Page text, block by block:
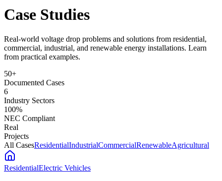
Case Studies
Real-world voltage drop problems and solutions from residential,
commercial, industrial, and renewable energy installations. Learn
from practical examples.
50+
Documented Cases
6
Industry Sectors
100%
NEC Compliant
Real
Projects
All CasesResidentialIndustrialCommercialRenewableAgricultural
ResidentialElectric Vehicles